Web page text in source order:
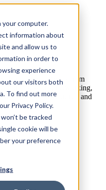
computer.
information about
and allow us to
in order to
experience
our visitors both
To find out more
Privacy Policy.
be tracked
cookie will be
your preference
IP professionals from
sessions, networking,
the latest industry trends and